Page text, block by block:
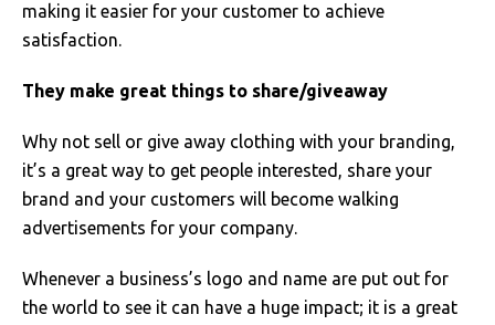
making it easier for your customer to achieve
satisfaction.
They make great things to share/giveaway
Why not sell or give away clothing with your branding,
it’s a great way to get people interested, share your
brand and your customers will become walking
advertisements for your company.
Whenever a business’s logo and name are put out for
the world to see it can have a huge impact; it is a great